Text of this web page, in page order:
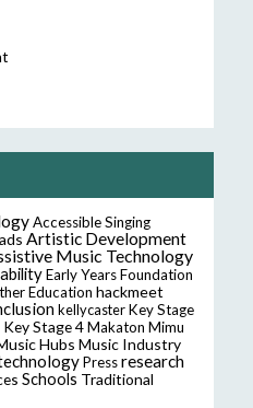
Accessible Singing
Artistic Development
Music Technology
Early Years Foundation
Education hackmeet
kellycasterKey Stage
Key Stage 4Makaton Mimu
Hubs Music Industry
Pressresearch
Schools Traditional